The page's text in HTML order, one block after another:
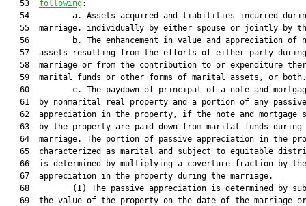
   53
following :
54         a. Assets acquired and liabilities incurred
55  marriage, individually by either spouse or jointly by
56         b. The enhancement in value and appreciation of
57  assets resulting from the efforts of either party
58  marriage or from the contribution to or expenditure
   59  marital funds or other forms of marital assets, or both.
60         c. The paydown of principal of a note and
   61  by nonmarital real property and a portion of any passive
62  appreciation in the property, if the note and mortgage
63  by the property are paid down from marital funds during
64  marriage. The portion of passive appreciation in the
65  characterized as marital and subject to equitable
66  is determined by multiplying a coverture fraction by
   67  appreciation in the property during the marriage.
68         (I) The passive appreciation is determined by
69  the value of the property on the date of the marriage